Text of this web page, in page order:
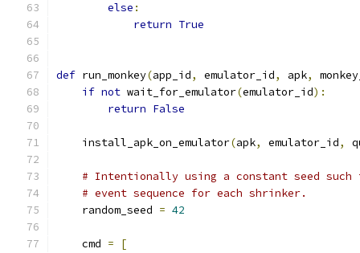
else :
return True
def run_monkey(app_id, emulator_id, apk,
if not wait_for_emulator(emulator_id):
return False
    install_apk_on_emulator
(apk, emulator_id,
# Intentionally using a constant seed such
# event sequence for each shrinker.
    random_seed
= 42
    cmd
=
[